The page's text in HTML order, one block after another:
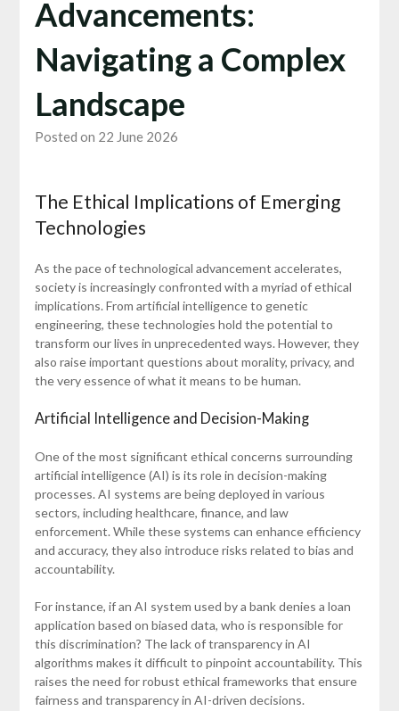
Advancements:
Navigating a Complex
Landscape
Posted on 22 June 2026
The Ethical Implications of Emerging
Technologies
As the pace of technological advancement accelerates,
society is increasingly confronted with a myriad of ethical
implications. From artificial intelligence to genetic
engineering, these technologies hold the potential to
transform our lives in unprecedented ways. However, they
also raise important questions about morality, privacy, and
the very essence of what it means to be human.
Artificial Intelligence and Decision-Making
One of the most significant ethical concerns surrounding
artificial intelligence (AI) is its role in decision-making
processes. AI systems are being deployed in various
sectors, including healthcare, finance, and law
enforcement. While these systems can enhance efficiency
and accuracy, they also introduce risks related to bias and
accountability.
For instance, if an AI system used by a bank denies a loan
application based on biased data, who is responsible for
this discrimination? The lack of transparency in AI
algorithms makes it difficult to pinpoint accountability. This
raises the need for robust ethical frameworks that ensure
fairness and transparency in AI-driven decisions.